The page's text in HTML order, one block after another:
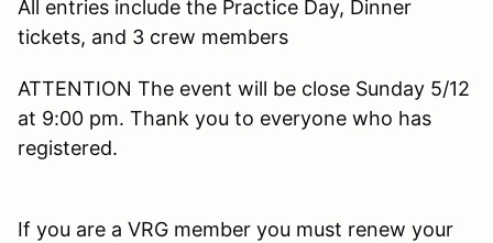
All entries include the Practice Day, Dinner
tickets, and 3 crew members
ATTENTION The event will be close Sunday 5/12
at 9:00 pm. Thank you to everyone who has
registered.
If you are a VRG member you must renew your